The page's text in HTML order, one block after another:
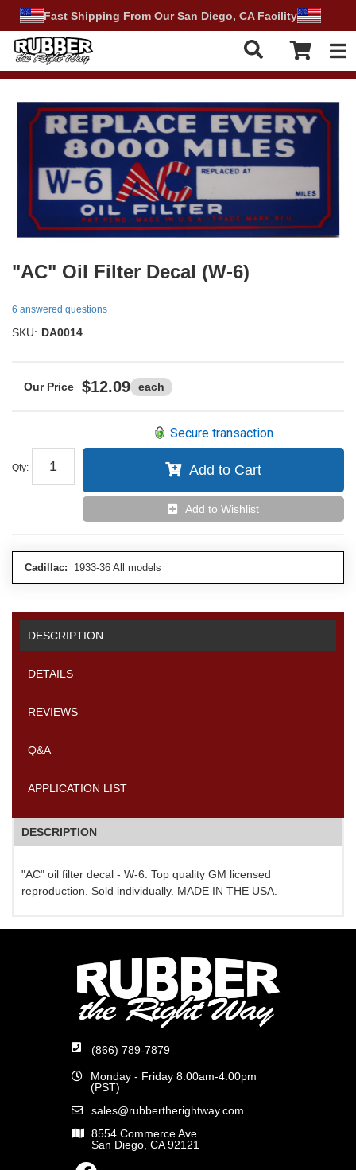
Fast Shipping From Our San Diego, CA Facility
"AC" Oil Filter Decal (W-6)
6 answered questions
SKU: DA0014
$12.09 each
Qty:
Secure transaction
Add to Cart
Add to Wishlist
Cadillac: 1933-36 All models
DESCRIPTION
DETAILS
REVIEWS
Q&A
APPLICATION LIST
DESCRIPTION
"AC" oil filter decal - W-6. Top quality GM licensed
reproduction. Sold individually. MADE IN THE USA.
(866) 789-7879
Monday - Friday 8:00am-4:00pm
(PST)
sales@rubbertherightway.com
8554 Commerce Ave.
San Diego, CA 92121